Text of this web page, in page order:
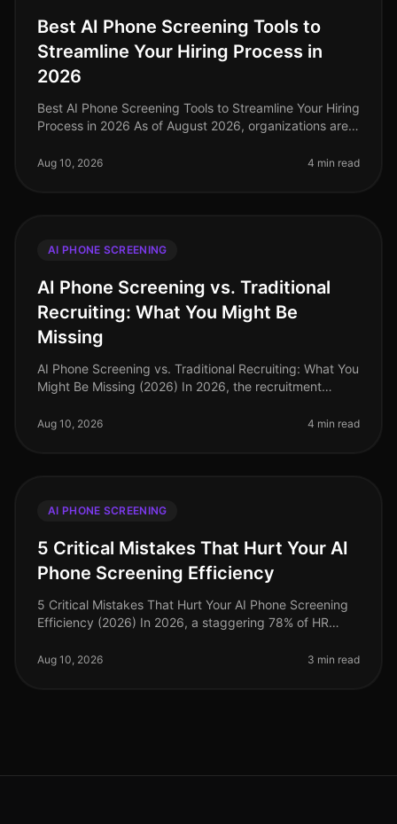
Best AI Phone Screening Tools to
Streamline Your Hiring Process in
2026
Best AI Phone Screening Tools to Streamline Your Hiring
Process in 2026 As of August 2026, organizations are
are no longer
Aug 10, 2026 4 min read
AI PHONE SCREENING
AI Phone Screening vs. Traditional
Recruiting: What You Might Be
Missing
AI Phone Screening vs. Traditional Recruiting: What You
Might Be Missing (2026) In 2026, the recruitment
recent study revealed tha
Aug 10, 2026 4 min read
AI PHONE SCREENING
5 Critical Mistakes That Hurt Your AI
Phone Screening Efficiency
5 Critical Mistakes That Hurt Your AI Phone Screening
Efficiency (2026) In 2026, a staggering 78% of HR
their top operational
Aug 10, 2026 3 min read